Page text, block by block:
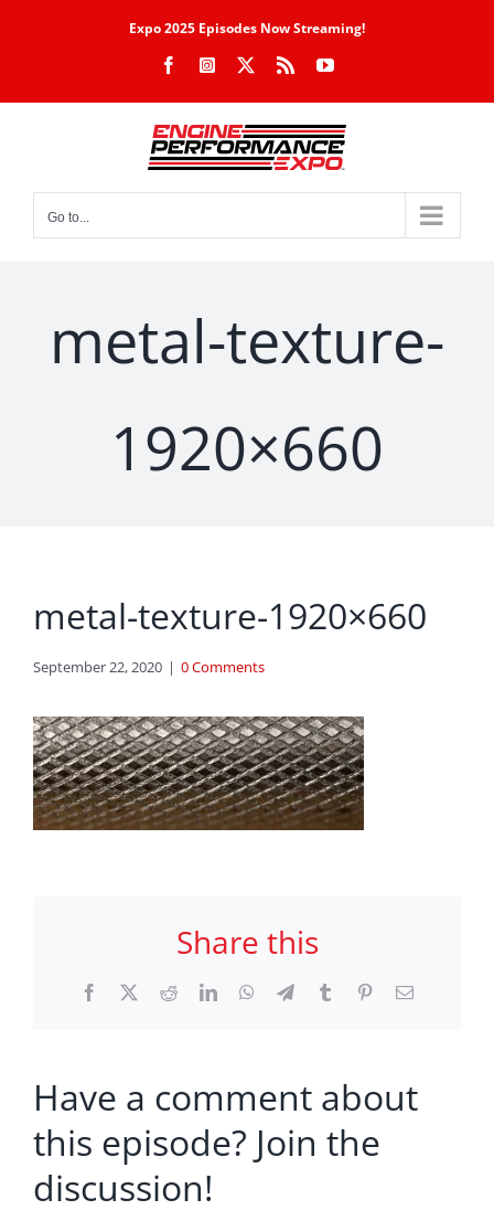
Expo 2025 Episodes Now Streaming!
FacebookInstagram Rss YouTube
Go to...
metal-texture-
1920×660
metal-texture-1920×660
September 22, 2020 | 0 Comments
Share this
Facebook RedditLinkedInWhatsApp
TelegramTumblr PinterestEmail
Have a comment about
this episode? Join the
discussion!